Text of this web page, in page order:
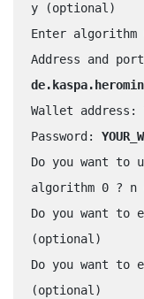
y (optional)
Enter algorithm
Wallet address:
Password:
Do you want to
algorithm 0 ?
Do you want to
(optional)
Do you want to
(optional)